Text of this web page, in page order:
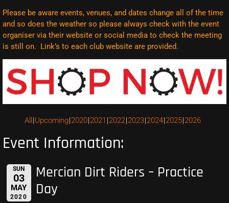
Please be aware events, venues, and dates change all of the time
and so does the weather so please always check with the event
organiser via their website or social media to check the meeting
is still on. Link’s to each club website are provided.
All Upcoming 2020 2021 2022 2023 2024 2025 2026
Event Information:
SUN
03
MAY
2020
Mercian Dirt Riders – Practice
Day